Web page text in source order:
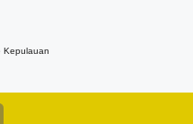
Kepulauan